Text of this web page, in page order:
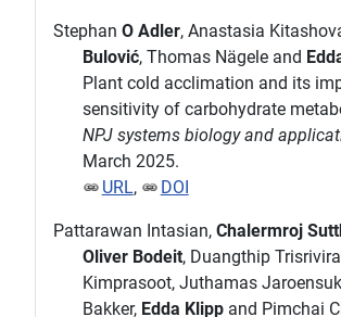
Stephan O Adler, Anastasia
Bulović, Thomas Nägele and
Plant cold acclimation and its
sensitivity of carbohydrate
NPJ systems biology and
March 2025.
URL, DOI
Pattarawan Intasian, Chalermroj
Oliver Bodeit, Duangthip
Kimprasoot, Juthamas
Bakker, Edda Klippand Pimchai